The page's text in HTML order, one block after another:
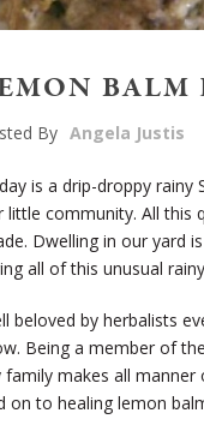
BALM
By Angela Justis
is a drip-droppy rainy
little community. All this
Dwelling in our yard
all of this unusual
beloved by herbalists
Being a member of
family makes all
on to healing lemon